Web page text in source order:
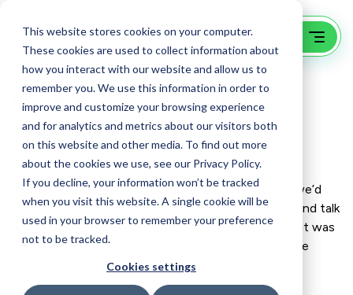
This website stores cookies on your computer.
These cookies are used to collect information about
how you interact with our website and allow us to
remember you. We use this information in order to
improve and customize your browsing experience
and for analytics and metrics about our visitors both
on this website and other media. To find out more
about the cookies we use, see our Privacy Policy.
If you decline, your information won’t be tracked
when you visit this website. A single cookie will be
used in your browser to remember your preference
not to be tracked.
Cookies settings
GoingClear Customer
Experience Video
Instead of us telling you all about us, we thought we’d
take a step back and let our clients do the sharing and talk
about their experiences with GoingClear and what it was
like to work with us during their projects. Learn more
GoingClear client experience